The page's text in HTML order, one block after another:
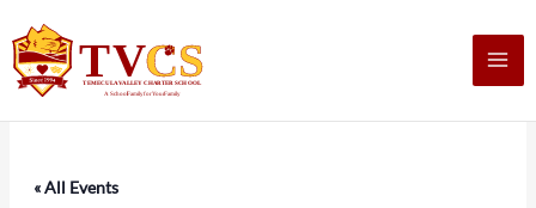
to
content
« All Events